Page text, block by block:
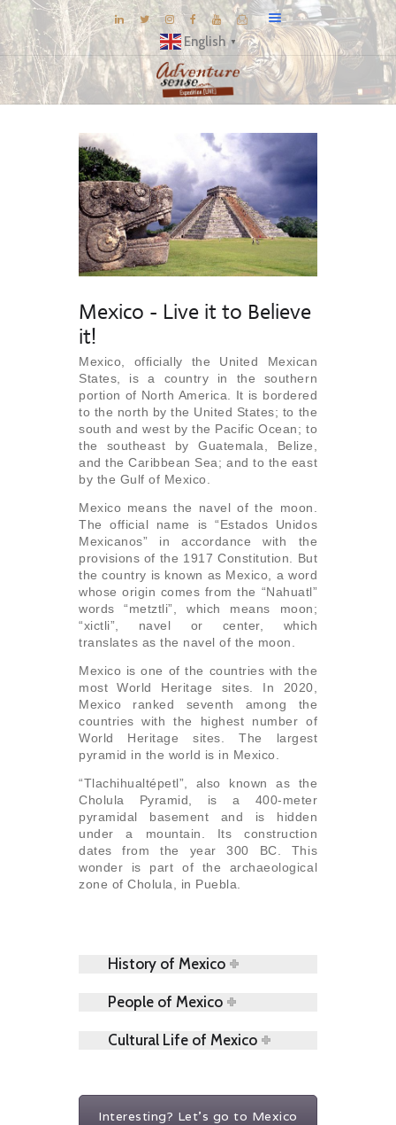
English ▼
DESTINATIONS
E-BROCHURES
EXPERIENCE
EXPLORE
GALLERY
INSPIRATIONS
CONNECT
Mexico - Live it to Believe
it!
Mexico, officially the United Mexican
States, is a country in the southern
portion of North America. It is bordered
to the north by the United States; to the
south and west by the Pacific Ocean; to
the southeast by Guatemala, Belize,
and the Caribbean Sea; and to the east
by the Gulf of Mexico.
Mexico means the navel of the moon.
The official name is “Estados Unidos
Mexicanos” in accordance with the
provisions of the 1917 Constitution. But
the country is known as Mexico, a word
whose origin comes from the “Nahuatl”
words “metztli”, which means moon;
“xictli”, navel or center, which
translates as the navel of the moon.
Mexico is one of the countries with the
most World Heritage sites. In 2020,
Mexico ranked seventh among the
countries with the highest number of
World Heritage sites. The largest
pyramid in the world is in Mexico.
“Tlachihualtépetl”, also known as the
Cholula Pyramid, is a 400-meter
pyramidal basement and is hidden
under a mountain. Its construction
dates from the year 300 BC. This
wonder is part of the archaeological
zone of Cholula, in Puebla.
History of Mexico
People of Mexico
Cultural Life of Mexico
Interesting? Let's go to Mexico